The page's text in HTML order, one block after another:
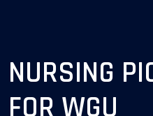
NURSING
FOR WGU